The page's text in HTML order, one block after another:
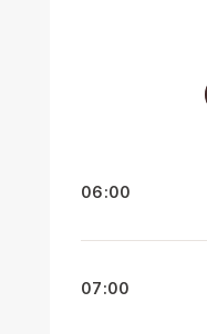
06:00
07:00